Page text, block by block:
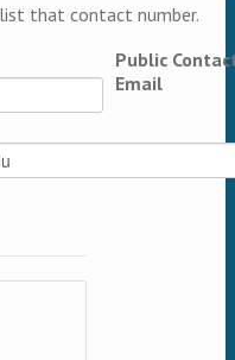
that contact number.
Public
Email